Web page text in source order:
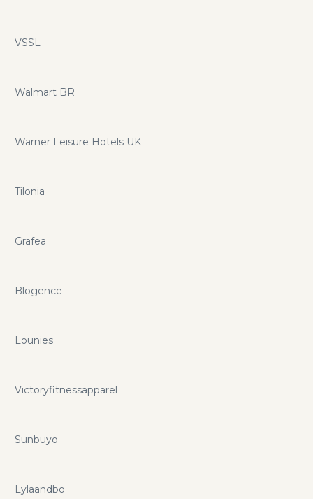
VSSL
Walmart BR
Warner Leisure Hotels UK
Tilonia
Grafea
Blogence
Lounies
Victoryfitnessapparel
Sunbuyo
Lylaandbo